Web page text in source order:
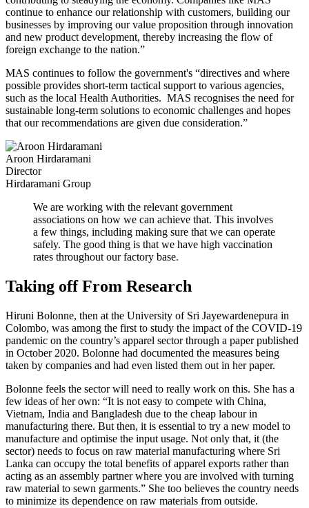
continue to enhance our relationship with customers, building our
businesses by improving our value proposition through innovation
and new product development, thereby increasing the flow of
foreign exchange to the nation.”
MAS continues to follow the government's “directives and where
possible provides short-term tactical support to various agencies,
such as the local Health Authorities. MAS recognises the need for
sustainable long-term solutions to economic challenges and hopes
that our recommendations are given due consideration.”
Aroon Hirdaramani
Director
Hirdaramani Group
We are working with the relevant government
associations on how we can achieve that. This involves
a few things, including making sure that we can operate
safely. The good thing is that we have high vaccination
rates throughout our factory base.
Taking off From Research
Hiruni Bolonne, then at the University of Sri Jayewardenepura in
Colombo, was among the first to study the impact of the COVID-19
pandemic on the country’s apparel sector through a paper published
in October 2020. Bolonne had documented the measures being
taken by companies and had even listed them out in her paper.
Bolonne feels the sector will need to really work on this. She has a
few ideas of her own: “It is not easy to compete with China,
Vietnam, India and Bangladesh due to the cheap labour in
manufacturing there. But then, it is essential to try a new model to
manufacture and optimise the input usage. Not only that, it (the
sector) needs to focus on raw material manufacturing where Sri
Lanka can occupy the total benefits of apparel exports rather than
acting as an assembly partner where you are involved with turning
raw material to sewn garments.” She too believes the country needs
to minimize its dependence on raw materials from outside.